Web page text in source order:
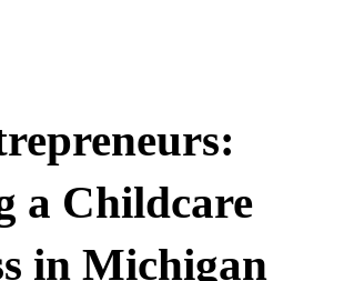
a Childcare
in Michigan